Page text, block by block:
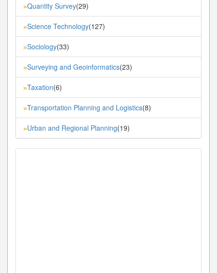
»Quantity Survey(29)
»Science Technology(127)
»Sociology(33)
»Surveying and Geoinformatics(23)
»Taxation(6)
»Transportation Planning and Logistics(8)
»Urban and Regional Planning(19)